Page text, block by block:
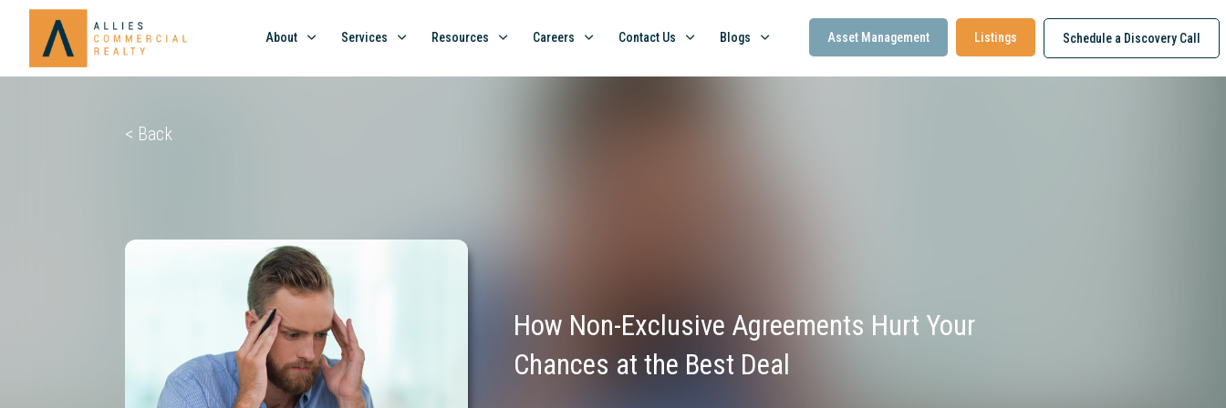
About Services Resources Careers Contact Us Blogs Asset Management Listings Schedule a Discovery Call
< Back
How Non-Exclusive Agreements Hurt Your
Chances at the Best Deal